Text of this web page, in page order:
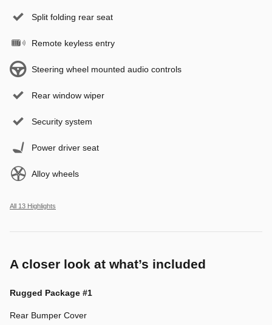
Split folding rear seat
Remote keyless entry
Steering wheel mounted audio controls
Rear window wiper
Security system
Power driver seat
Alloy wheels
All 13 Highlights
A closer look at what’s included
Rugged Package #1
Rear Bumper Cover